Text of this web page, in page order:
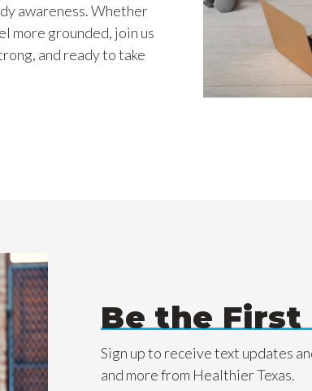
awareness. Whether
more grounded, join us
and ready to take
Be the First
Sign up to receive text updates
and more from Healthier Texas.